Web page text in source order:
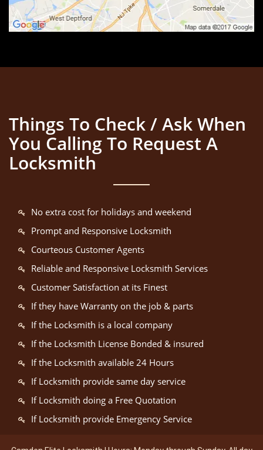
Things To Check / Ask When
You Calling To Request A
Locksmith
No extra cost for holidays and weekend
Prompt and Responsive Locksmith
Courteous Customer Agents
Reliable and Responsive Locksmith Services
Customer Satisfaction at its Finest
If they have Warranty on the job & parts
If the Locksmith is a local company
If the Locksmith License Bonded & insured
If the Locksmith available 24 Hours
If Locksmith provide same day service
If Locksmith doing a Free Quotation
If Locksmith provide Emergency Service